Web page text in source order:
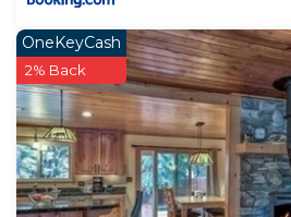
OneKeyCash
2% Back